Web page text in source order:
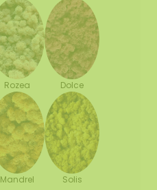
Rozea Dolce
Mandrel Solis